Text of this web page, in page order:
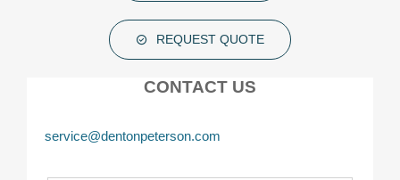
REQUEST QUOTE
CONTACT US
service@dentonpeterson.com